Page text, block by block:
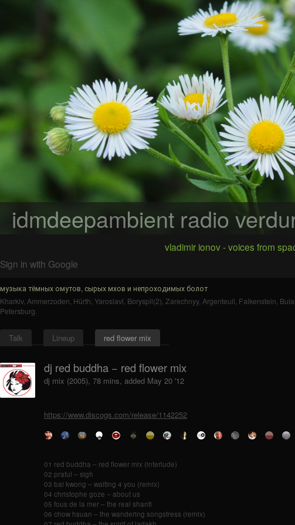
idmdeepambient radio
vladimir ionov - voices from
Sign in with Google
музыка тёмных омутов, сырых мхов и непроходимых болот
Kharkiv, Ammerzoden, Hürth, Yaroslavl, Boryspil(2), Zarechnyy, Argenteuil, Falkenstein,
Petersburg.
Talk Lineup red flower mix
dj red buddha − red flower mix
dj mix (2005), 78 mins, added May 20 '12
https://www.discogs.com/release/1142252
01 red buddha – red flower mix (interlude)
02 praful – sigh
03 bai kwong – waiting 4 you (remix)
04 christophe goze – about us
05 fous de la mer – the real shanti
06 chow hsuan – the wandering songstress (remix)